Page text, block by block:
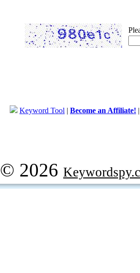
Keyword Tool | Become an Affiliate!
© 2026